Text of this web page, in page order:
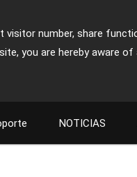
number, share
you are hereby aware of
NOTICIAS